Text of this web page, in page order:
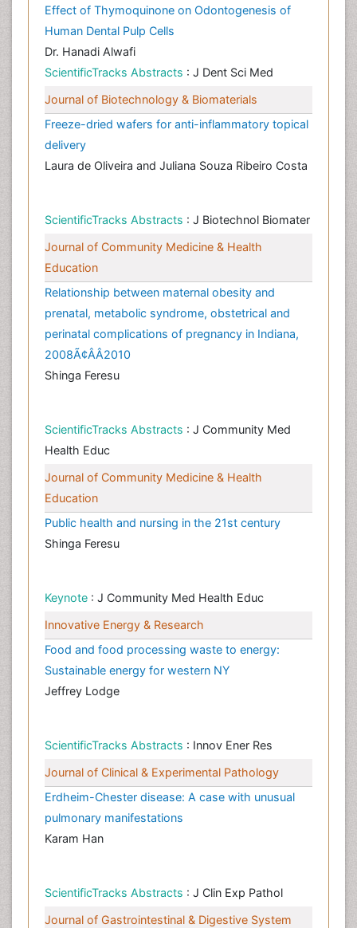
Effect of Thymoquinone on Odontogenesis of
Human Dental Pulp Cells
Dr. Hanadi Alwafi
ScientificTracks Abstracts : J Dent Sci Med
Journal of Biotechnology & Biomaterials
Freeze-dried wafers for anti-inflammatory topical
delivery
Laura de Oliveira and Juliana Souza Ribeiro Costa
ScientificTracks Abstracts : J Biotechnol Biomater
Journal of Community Medicine & Health
Education
Relationship between maternal obesity and
prenatal, metabolic syndrome, obstetrical and
perinatal complications of pregnancy in Indiana,
2008Ã¢ÂÂ2010
Shinga Feresu
ScientificTracks Abstracts : J Community Med
Health Educ
Journal of Community Medicine & Health
Education
Public health and nursing in the 21st century
Shinga Feresu
Keynote : J Community Med Health Educ
Innovative Energy & Research
Food and food processing waste to energy:
Sustainable energy for western NY
Jeffrey Lodge
ScientificTracks Abstracts : Innov Ener Res
Journal of Clinical & Experimental Pathology
Erdheim-Chester disease: A case with unusual
pulmonary manifestations
Karam Han
ScientificTracks Abstracts : J Clin Exp Pathol
Journal of Gastrointestinal & Digestive System